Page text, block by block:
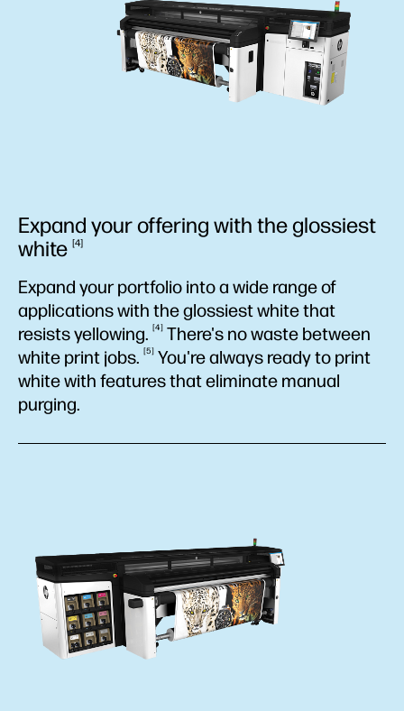
Expand your offering with the glossiest
white
4
Expand your portfolio into a wide range of
applications with the glossiest white that
resistsyellowing. 4
There's no waste between
white print jobs. 5
You're always ready to print
white with features that eliminate manual
purging.